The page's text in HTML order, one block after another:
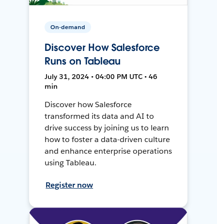
On-demand
Discover How Salesforce
Runs on Tableau
July 31, 2024 • 04:00 PM UTC • 46
min
Discover how Salesforce
transformed its data and AI to
drive success by joining us to learn
how to foster a data-driven culture
and enhance enterprise operations
using Tableau.
Register now